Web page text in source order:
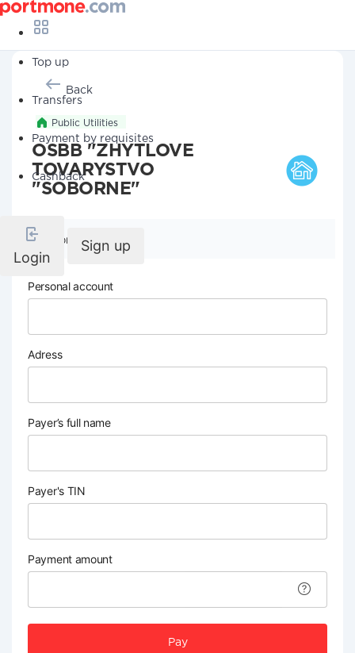
Top up
Transfers
Payment by requisites
Cashback
Login
Sign up
Back
Public Utilities
OSBB "ZHYTLOVE
TOVARYSTVO
"SOBORNE"
Company details
Personal account
Adress
Payer’s full name
Payer's TIN
Payment amount
Pay